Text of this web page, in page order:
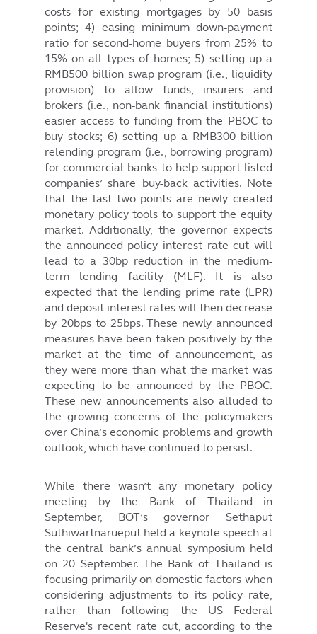
costs for existing mortgages by 50 basis
points; 4) easing minimum down-payment
ratio for second-home buyers from 25% to
15% on all types of homes; 5) setting up a
RMB500 billion swap program (i.e., liquidity
provision) to allow funds, insurers and
brokers (i.e., non-bank financial institutions)
easier access to funding from the PBOC to
buy stocks; 6) setting up a RMB300 billion
relending program (i.e., borrowing program)
for commercial banks to help support listed
companies’ share buy-back activities. Note
that the last two points are newly created
monetary policy tools to support the equity
market. Additionally, the governor expects
the announced policy interest rate cut will
lead to a 30bp reduction in the medium-
term lending facility (MLF). It is also
expected that the lending prime rate (LPR)
and deposit interest rates will then decrease
by 20bps to 25bps. These newly announced
measures have been taken positively by the
market at the time of announcement, as
they were more than what the market was
expecting to be announced by the PBOC.
These new announcements also alluded to
the growing concerns of the policymakers
over China’s economic problems and growth
outlook, which have continued to persist.
While there wasn’t any monetary policy
meeting by the Bank of Thailand in
September, BOT’s governor Sethaput
Suthiwartnarueput held a keynote speech at
the central bank’s annual symposium held
on 20 September. The Bank of Thailand is
focusing primarily on domestic factors when
considering adjustments to its policy rate,
rather than following the US Federal
Reserve's recent rate cut, according to the